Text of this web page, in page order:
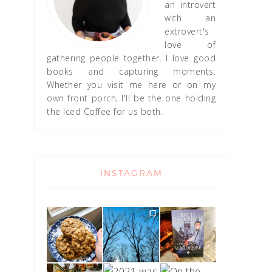
an introvert
with an
extrovert's
love of
gathering people together. I love good
books and capturing moments.
Whether you visit me here or on my
own front porch, I'll be the one holding
the Iced Coffee for us both.
INSTAGRAM